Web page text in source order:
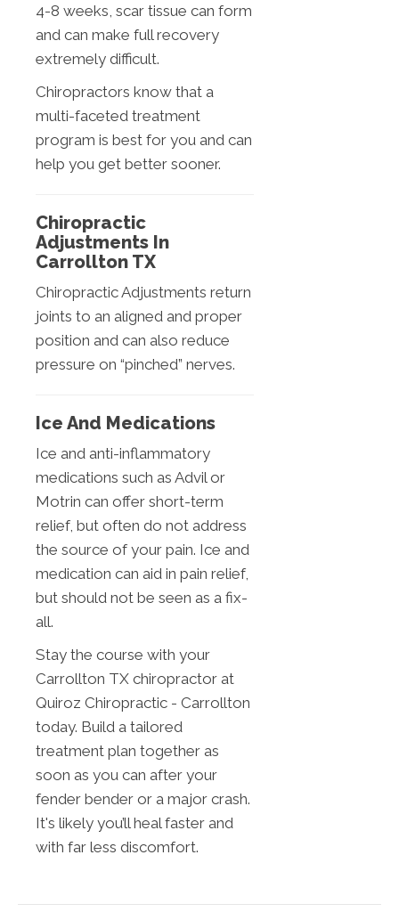
4-8 weeks, scar tissue can form
and can make full recovery
extremely difficult.
Chiropractors know that a
multi-faceted treatment
program is best for you and can
help you get better sooner.
Chiropractic
Adjustments In
Carrollton TX
Chiropractic Adjustments return
joints to an aligned and proper
position and can also reduce
pressure on “pinched” nerves.
Ice And Medications
Ice and anti-inflammatory
medications such as Advil or
Motrin can offer short-term
relief, but often do not address
the source of your pain. Ice and
medication can aid in pain relief,
but should not be seen as a fix-
all.
Stay the course with your
Carrollton TX chiropractor at
Quiroz Chiropractic - Carrollton
today. Build a tailored
treatment plan together as
soon as you can after your
fender bender or a major crash.
It's likely you’ll heal faster and
with far less discomfort.